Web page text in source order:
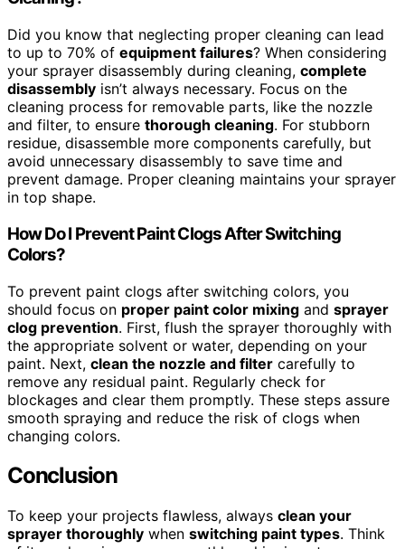
Did you know that neglecting proper cleaning can lead
to up to 70% of equipment failures? When considering
your sprayer disassembly during cleaning, complete
disassembly isn’t always necessary. Focus on the
cleaning process for removable parts, like the nozzle
and filter, to ensure thorough cleaning. For stubborn
residue, disassemble more components carefully, but
avoid unnecessary disassembly to save time and
prevent damage. Proper cleaning maintains your sprayer
in top shape.
How Do I Prevent Paint Clogs After Switching
Colors?
To prevent paint clogs after switching colors, you
should focus on proper paint color mixing and sprayer
clog prevention. First, flush the sprayer thoroughly with
the appropriate solvent or water, depending on your
paint. Next, clean the nozzle and filter carefully to
remove any residual paint. Regularly check for
blockages and clear them promptly. These steps assure
smooth spraying and reduce the risk of clogs when
changing colors.
Conclusion
To keep your projects flawless, always clean your
sprayer thoroughly when switching paint types. Think